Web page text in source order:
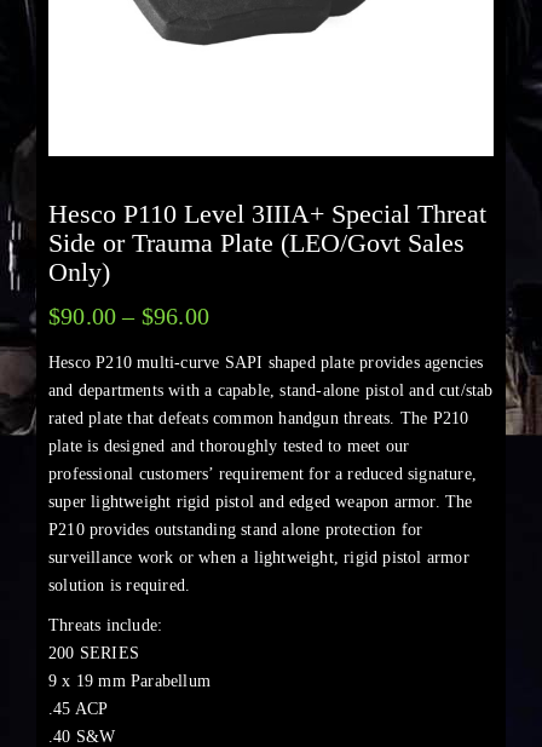
Hesco P110 Level 3IIIA+ Special Threat
Side or Trauma Plate (LEO/Govt Sales
Only)
$90.00 – $96.00
Hesco P210 multi-curve SAPI shaped plate provides agencies
and departments with a capable, stand-alone pistol and cut/stab
rated plate that defeats common handgun threats. The P210
plate is designed and thoroughly tested to meet our
professional customers’ requirement for a reduced signature,
super lightweight rigid pistol and edged weapon armor. The
P210 provides outstanding stand alone protection for
surveillance work or when a lightweight, rigid pistol armor
solution is required.
Threats include:
200 SERIES
9 x 19 mm Parabellum
.45 ACP
.40 S&W